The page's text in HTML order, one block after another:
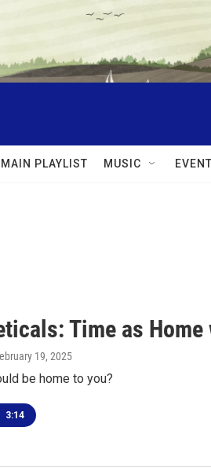
MAIN PLAYLIST MUSIC
Time as
19, 2025
be home to you?
3:14